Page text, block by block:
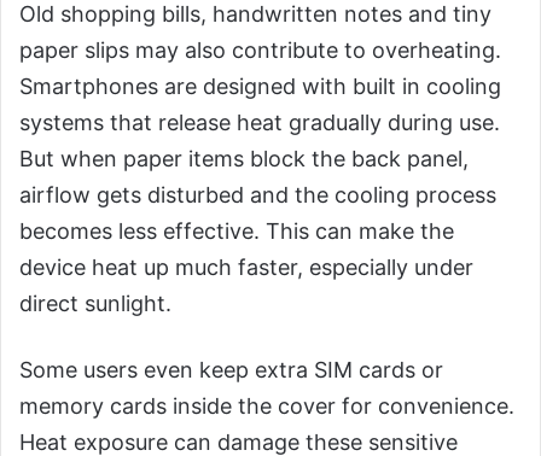
Old shopping bills, handwritten notes and tiny
paper slips may also contribute to overheating.
Smartphones are designed with built in cooling
systems that release heat gradually during use.
But when paper items block the back panel,
airflow gets disturbed and the cooling process
becomes less effective. This can make the
device heat up much faster, especially under
direct sunlight.
Some users even keep extra SIM cards or
memory cards inside the cover for convenience.
Heat exposure can damage these sensitive